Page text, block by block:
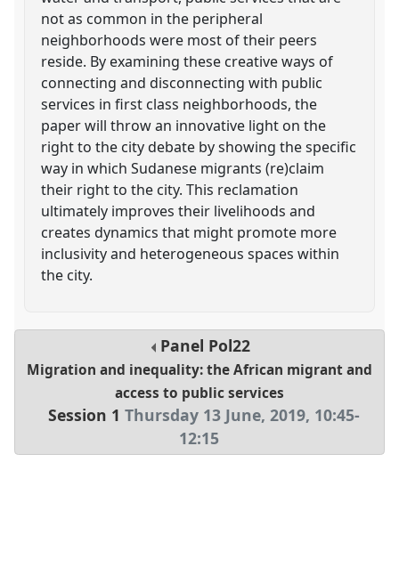
not as common in the peripheral
neighborhoods were most of their peers
reside. By examining these creative ways of
connecting and disconnecting with public
services in first class neighborhoods, the
paper will throw an innovative light on the
right to the city debate by showing the specific
way in which Sudanese migrants (re)claim
their right to the city. This reclamation
ultimately improves their livelihoods and
creates dynamics that might promote more
inclusivity and heterogeneous spaces within
the city.
Panel Pol22
Migration and inequality: the African migrant and
access to public services
Session 1 Thursday 13 June, 2019, 10:45-
12:15